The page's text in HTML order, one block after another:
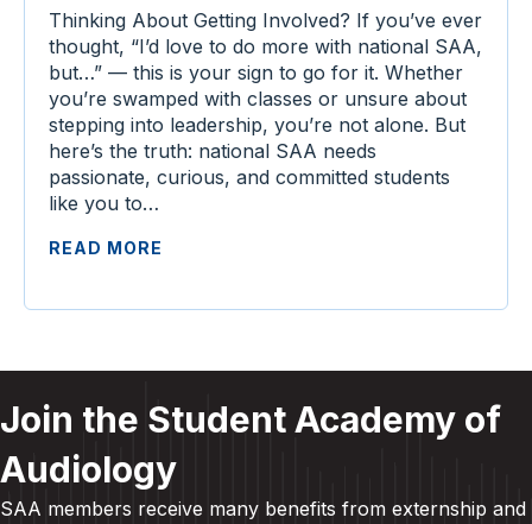
Thinking About Getting Involved? If you’ve ever
thought, “I’d love to do more with national SAA,
but…” — this is your sign to go for it. Whether
you’re swamped with classes or unsure about
stepping into leadership, you’re not alone. But
here’s the truth: national SAA needs
passionate, curious, and committed students
like you to…
READ MORE
Join the Student Academy of
Audiology
SAA members receive many benefits from externship and